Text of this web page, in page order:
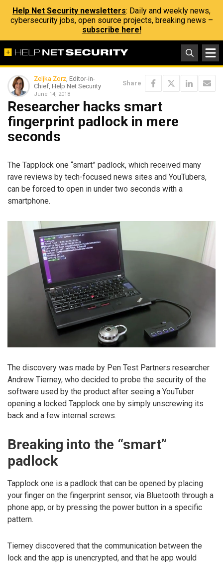
Help Net Security newsletters: Daily and weekly news,
cybersecurity jobs, open source projects, breaking news –
subscribe here!
Zeljka Zorz, Editor-in-
Chief, Help Net Security
June 14, 2018
Share
Researcher hacks smart
fingerprint padlock in mere
seconds
The Tapplock one “smart” padlock, which received many
rave reviews by tech-focused news sites and YouTubers,
can be forced to open in under two seconds with a
smartphone.
The discovery was made by Pen Test Partners researcher
Andrew Tierney, who decided to probe the security of the
software used by the product after seeing a YouTuber
opening a locked Tapplock one by simply unscrewing its
back and a few internal screws.
Breaking into the “smart”
padlock
Tapplock one is a padlock that can be opened by placing
your finger on the fingerprint sensor, via Bluetooth through a
phone app, or by pressing the power button in a specific
pattern.
Tierney discovered that the communication between the
lock and the app is unencrypted, and that he app would